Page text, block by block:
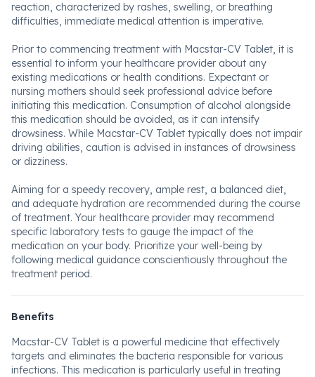
reaction, characterized by rashes, swelling, or breathing
difficulties, immediate medical attention is imperative.
Prior to commencing treatment with Macstar-CV Tablet, it is
essential to inform your healthcare provider about any
existing medications or health conditions. Expectant or
nursing mothers should seek professional advice before
initiating this medication. Consumption of alcohol alongside
this medication should be avoided, as it can intensify
drowsiness. While Macstar-CV Tablet typically does not impair
driving abilities, caution is advised in instances of drowsiness
or dizziness.
Aiming for a speedy recovery, ample rest, a balanced diet,
and adequate hydration are recommended during the course
of treatment. Your healthcare provider may recommend
specific laboratory tests to gauge the impact of the
medication on your body. Prioritize your well-being by
following medical guidance conscientiously throughout the
treatment period.
Benefits
Macstar-CV Tablet is a powerful medicine that effectively
targets and eliminates the bacteria responsible for various
infections. This medication is particularly useful in treating